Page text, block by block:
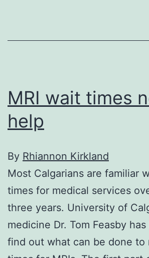
MRI wait times
help
By Rhiannon Kirkland
Most Calgarians are familiar
times for medical services
three years. University of
medicine Dr. Tom Feasby
find out what can be done to